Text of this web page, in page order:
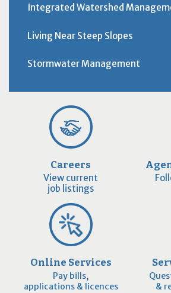
Integrated Watershed
Living Near Steep Slopes
Stormwater Management
Careers
View current
job listings
Online Services
Pay bills,
applications & licences
&